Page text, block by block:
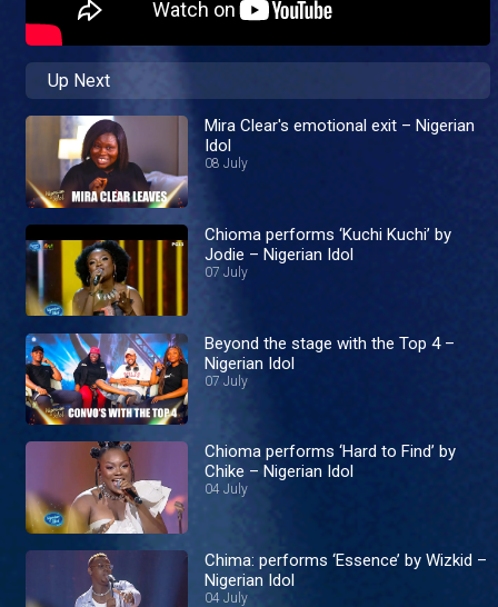
Up Next
Mira Clear's emotional exit – Nigerian
Idol
08 July
Chioma performs ‘Kuchi Kuchi’ by
Jodie – Nigerian Idol
07 July
Beyond the stage with the Top 4 –
Nigerian Idol
07 July
Chioma performs ‘Hard to Find’ by
Chike – Nigerian Idol
04 July
Chima: performs ‘Essence’ by Wizkid –
Nigerian Idol
04 July